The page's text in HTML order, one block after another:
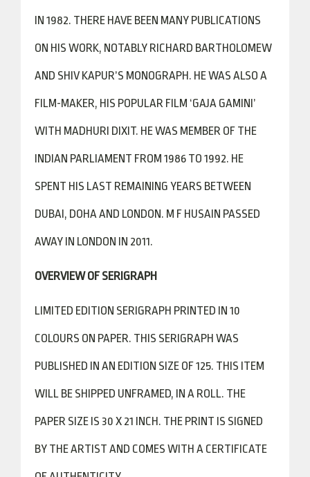
IN 1982. THERE HAVE BEEN MANY PUBLICATIONS
ON HIS WORK, NOTABLY RICHARD BARTHOLOMEW
AND SHIV KAPUR’S MONOGRAPH. HE WAS ALSO A
FILM-MAKER, HIS POPULAR FILM ‘GAJA GAMINI’
WITH MADHURI DIXIT. HE WAS MEMBER OF THE
INDIAN PARLIAMENT FROM 1986 TO 1992. HE
SPENT HIS LAST REMAINING YEARS BETWEEN
DUBAI, DOHA AND LONDON. M F HUSAIN PASSED
AWAY IN LONDON IN 2011.
OVERVIEW OF SERIGRAPH
LIMITED EDITION SERIGRAPH PRINTED IN 10
COLOURS ON PAPER. THIS SERIGRAPH WAS
PUBLISHED IN AN EDITION SIZE OF 125. THIS ITEM
WILL BE SHIPPED UNFRAMED, IN A ROLL. THE
PAPER SIZE IS 30 X 21 INCH. THE PRINT IS SIGNED
BY THE ARTIST AND COMES WITH A CERTIFICATE